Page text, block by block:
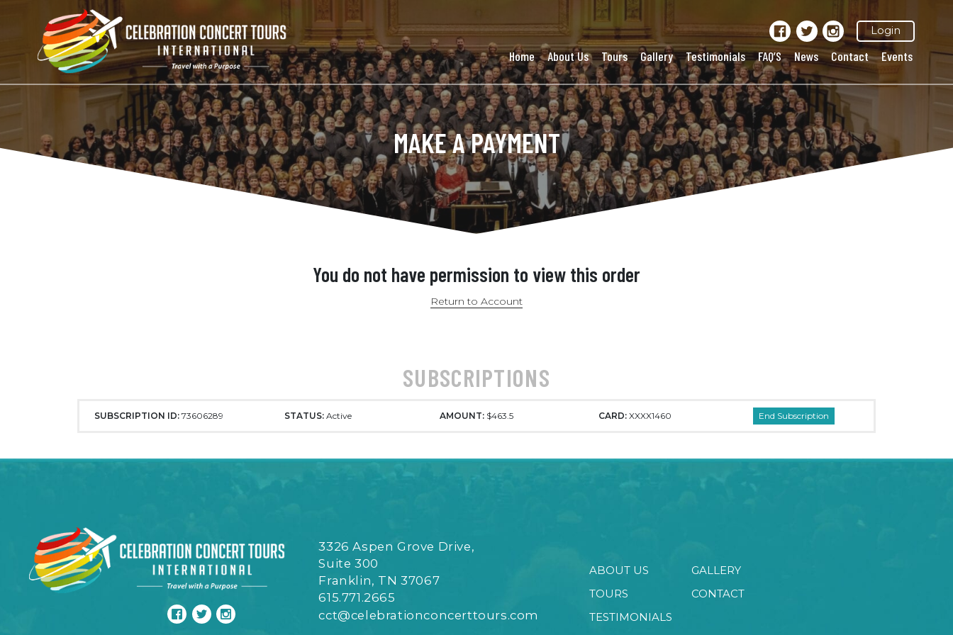
Login
Home About Us Tours Gallery Testimonials FAQ’S News Contact Events
MAKE A PAYMENT
You do not have permission to view this order
Return to Account
SUBSCRIPTIONS
SUBSCRIPTION ID: 73606289 STATUS:Active AMOUNT:$463.5 CARD: XXXX1460
3326 Aspen Grove Drive,
Suite 300
Franklin, TN 37067
615.771.2665
cct@celebrationconcerttours.com
ABOUT US
TOURS
TESTIMONIALS
GALLERY
CONTACT